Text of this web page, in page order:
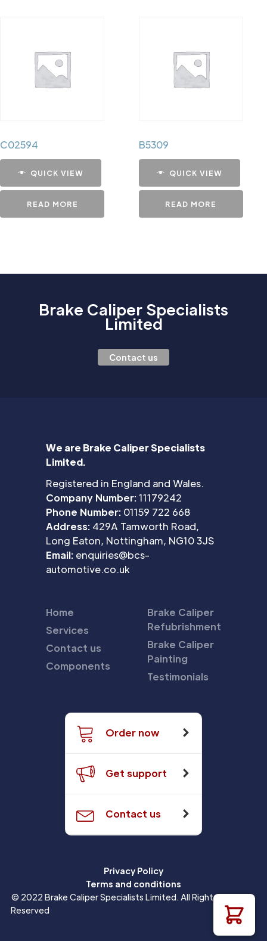
C02594
QUICK VIEW
READ MORE
B5309
QUICK VIEW
READ MORE
Brake Caliper Specialists
Limited
Contact us
We are Brake Caliper Specialists
Limited.
Registered in England and Wales.
Company Number:11179242
Phone Number: 01159 722 668
Address: 429A Tamworth Road,
Long Eaton, Nottingham, NG10 3JS
Email: enquiries@bcs-
automotive.co.uk
Home
Services
Contact us
Components
Brake Caliper
Refubrishment
Brake Caliper
Painting
Testimonials
Order now
Get support
Contact us
Privacy Policy
Terms and conditions
© 2022 Brake Caliper Specialists Limited. All Rights
Reserved